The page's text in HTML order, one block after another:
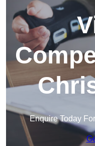
Enquire Today